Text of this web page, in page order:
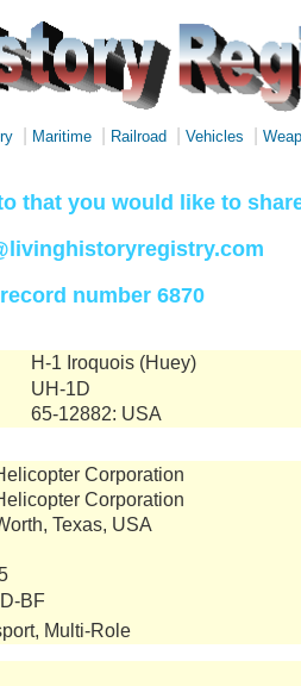
Maritime Railroad Vehicles
that you would like to
number 6870
H-1 Iroquois (Huey)
UH-1D
65-12882: USA
Corporation
Corporation
Texas, USA
BF
Multi-Role